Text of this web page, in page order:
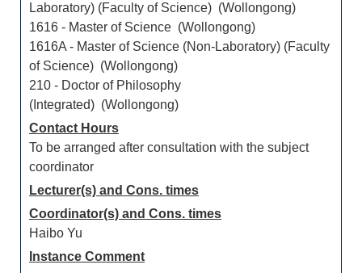
Laboratory) (Faculty of Science) (Wollongong)
1616 - Master of Science (Wollongong)
1616A - Master of Science (Non-Laboratory) (Faculty
of Science) (Wollongong)
210 - Doctor of Philosophy
(Integrated) (Wollongong)
Contact Hours
To be arranged after consultation with the subject
coordinator
Lecturer(s) and Cons. times
Coordinator(s) and Cons. times
Haibo Yu
Instance Comment